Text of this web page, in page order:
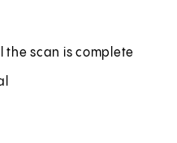
the scan is complete